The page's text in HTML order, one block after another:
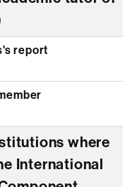
where
International